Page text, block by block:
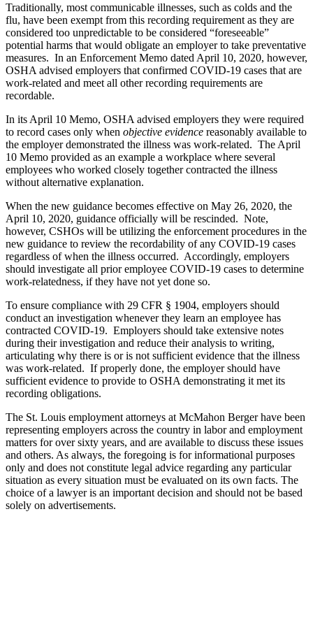
Traditionally, most communicable illnesses, such as colds and the
flu, have been exempt from this recording requirement as they are
considered too unpredictable to be considered “foreseeable”
potential harms that would obligate an employer to take preventative
measures. In an Enforcement Memo dated April 10, 2020, however,
OSHA advised employers that confirmed COVID-19 cases that are
work-related and meet all other recording requirements are
recordable.
In its April 10 Memo, OSHA advised employers they were required
to record cases only when objective evidence reasonably available to
the employer demonstrated the illness was work-related. The April
10 Memo provided as an example a workplace where several
employees who worked closely together contracted the illness
without alternative explanation.
When the new guidance becomes effective on May 26, 2020, the
April 10, 2020, guidance officially will be rescinded. Note,
however, CSHOs will be utilizing the enforcement procedures in the
new guidance to review the recordability of any COVID-19 cases
regardless of when the illness occurred. Accordingly, employers
should investigate all prior employee COVID-19 cases to determine
work-relatedness, if they have not yet done so.
To ensure compliance with 29 CFR § 1904, employers should
conduct an investigation whenever they learn an employee has
contracted COVID-19. Employers should take extensive notes
during their investigation and reduce their analysis to writing,
articulating why there is or is not sufficient evidence that the illness
was work-related. If properly done, the employer should have
sufficient evidence to provide to OSHA demonstrating it met its
recording obligations.
The St. Louis employment attorneys at McMahon Berger have been
representing employers across the country in labor and employment
matters for over sixty years, and are available to discuss these issues
and others. As always, the foregoing is for informational purposes
only and does not constitute legal advice regarding any particular
situation as every situation must be evaluated on its own facts. The
choice of a lawyer is an important decision and should not be based
solely on advertisements.